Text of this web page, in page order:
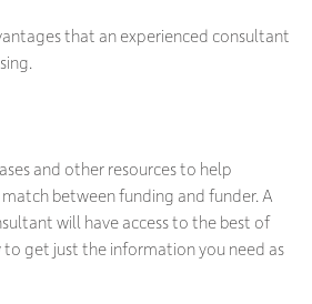
that an experienced consultant
and other resources to help
between funding and funder. A
will have access to the best of
get just the information you need as